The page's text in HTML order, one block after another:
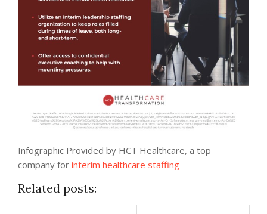
Infographic Provided by HCT Healthcare, a top
company for interim healthcare staffing
Related posts: